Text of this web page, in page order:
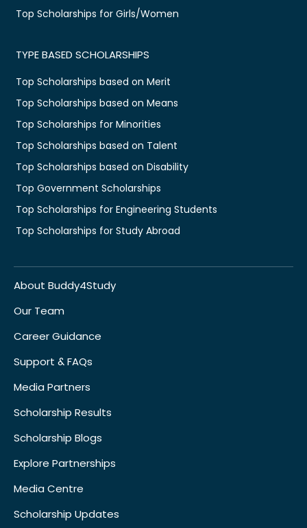
Top Scholarships for Girls/Women
TYPE BASED SCHOLARSHIPS
Top Scholarships based on Merit
Top Scholarships based on Means
Top Scholarships for Minorities
Top Scholarships based on Talent
Top Scholarships based on Disability
Top Government Scholarships
Top Scholarships for Engineering Students
Top Scholarships for Study Abroad
About Buddy4Study
Our Team
Career Guidance
Support & FAQs
Media Partners
Scholarship Results
Scholarship Blogs
Explore Partnerships
Media Centre
Scholarship Updates